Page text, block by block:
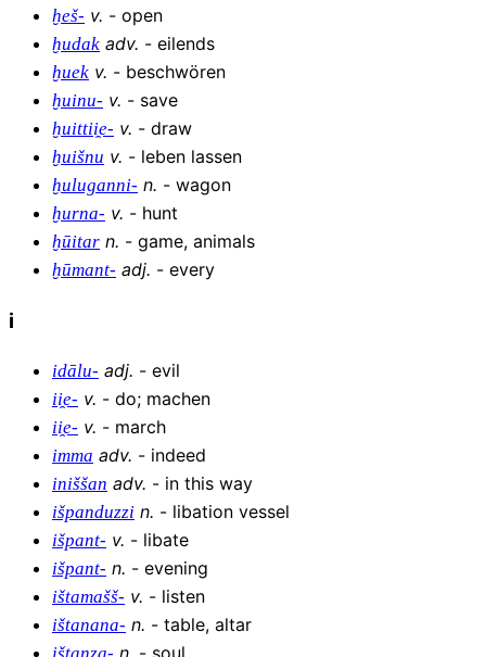
ḫeš- v. - open
ḫudak adv. - eilends
ḫuek v. - beschwören
ḫuinu- v. - save
ḫuittii̯e- v. - draw
ḫuišnu v. - leben lassen
ḫuluganni- n. - wagon
ḫurna- v. - hunt
ḫūitar n. - game, animals
ḫūmant- adj. - every
i
idālu- adj. - evil
ii̯e- v. - do; machen
ii̯e- v. - march
imma adv. - indeed
iniššan adv. - in this way
išpanduzzi n. - libation vessel
išpant- v. - libate
išpant- n. - evening
ištamašš- v. - listen
ištanana- n. - table, altar
n - soul